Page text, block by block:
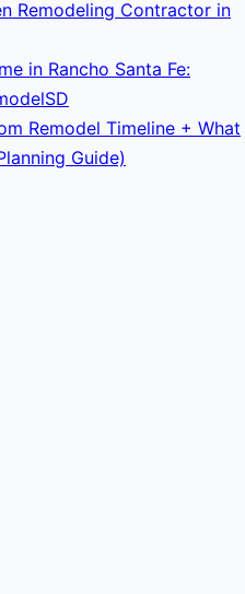
Remodeling Contractor in
in Rancho Santa Fe:
Remodel Timeline + What
Guide)